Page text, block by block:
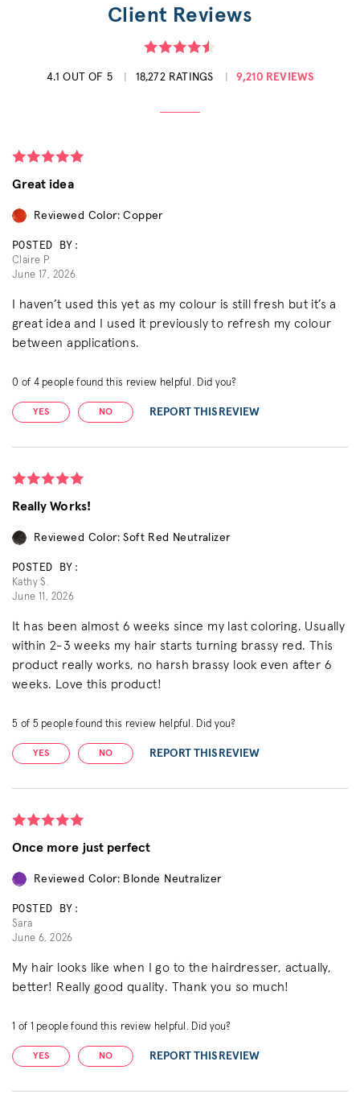
Client Reviews
4.1 OUT OF 5 18,272 RATINGS 9,210 REVIEWS
Great idea
Reviewed Color: Copper
POSTED BY:
Claire P.
June 17, 2026
I haven’t used this yet as my colour is still fresh but it’s a
great idea and I used it previously to refresh my colour
between applications.
0 of 4people found this review helpful. Did you?
YES NO REPORT THIS REVIEW
Really Works!
Reviewed Color: Soft Red Neutralizer
POSTED BY:
Kathy S.
June 11, 2026
It has been almost 6 weeks since my last coloring. Usually
within 2-3 weeks my hair starts turning brassy red. This
product really works, no harsh brassy look even after 6
weeks. Love this product!
5 of 5 people found this review helpful. Did you?
YES NO REPORT THIS REVIEW
Once more just perfect
Reviewed Color: Blonde Neutralizer
POSTED BY:
Sara
June 6, 2026
My hair looks like when I go to the hairdresser, actually,
better! Really good quality. Thank you so much!
1 of 1 people found this review helpful. Did you?
YES NO REPORT THIS REVIEW